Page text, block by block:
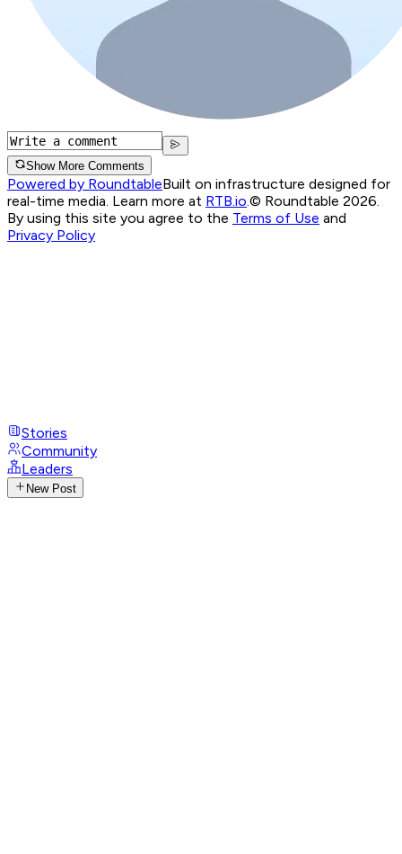
Show More Comments
Powered by RoundtableBuilt on infrastructure designed for
real-time media. Learn more at RTB.io.© Roundtable 2026.
By using this site you agree to the Terms of Use and
Privacy Policy
Stories
Community
Leaders
New Post